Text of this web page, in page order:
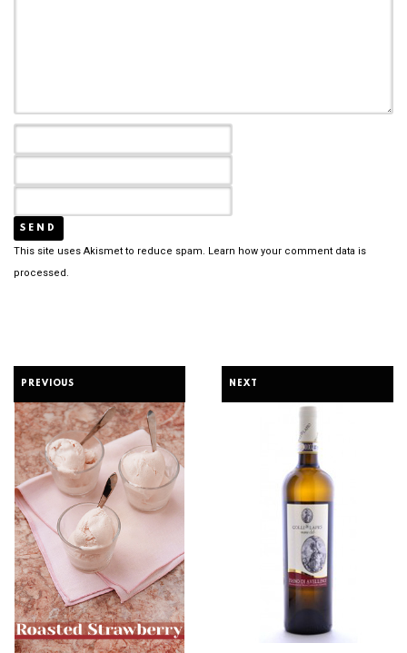
This site uses Akismet to reduce spam. Learn how your comment data is
processed.
PREVIOUS NEXT